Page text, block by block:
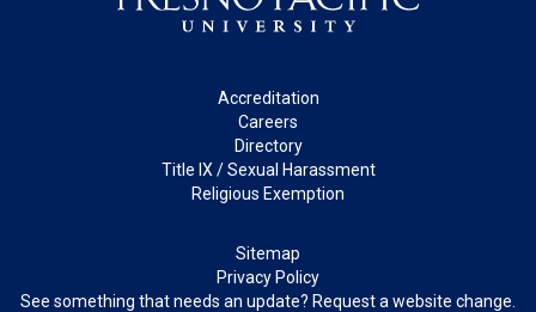
Accreditation
Careers
Directory
Title IX / Sexual Harassment
Religious Exemption
Sitemap
Privacy Policy
See something that needs an update? Request a website change.